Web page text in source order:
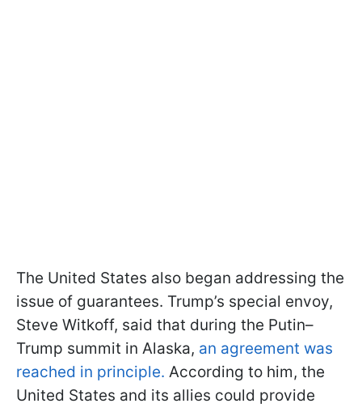
The United States also began addressing the
issue of guarantees. Trump’s special envoy,
Steve Witkoff, said that during the Putin–
Trump summit in Alaska, an agreement was
reached in principle. According to him, the
United States and its allies could provide